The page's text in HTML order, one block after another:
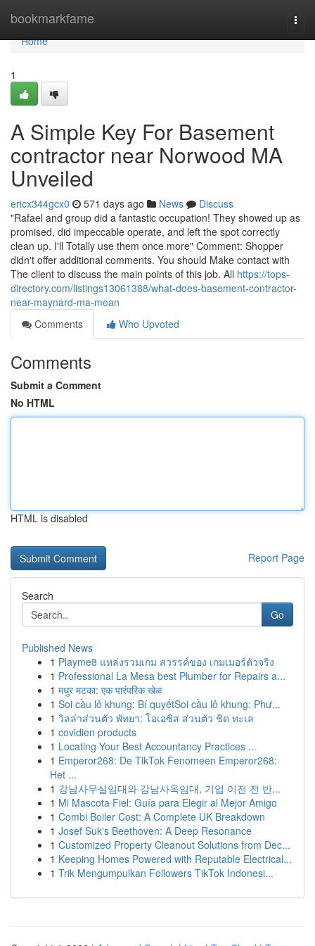
bookmarkfame
Home
Home
1
A Simple Key For Basement
contractor near Norwood MA
Unveiled
ericx344gcx0 571 days ago News
Discuss
"Rafael and group did a fantastic occupation! They showed up as
promised, did impeccable operate, and left the spot correctly
clean up. I'll Totally use them once more" Comment: Shopper
didn't offer additional comments. You should Make contact with
The client to discuss the main points of this job. All https://tops-
directory.com/listings13061388/what-does-basement-contractor-
near-maynard-ma-mean
Comments
Who Upvoted
Comments
Submit a Comment
No HTML
HTML is disabled
Report Page
Search
Go
Published News
1 Playme8 แหล่งรวมเกม สวรรค์ของ เกมเมอร์ตัวจริง
1 Professional La Mesa best Plumber for Repairs a...
1 मधुर मटका: एक पारंपरिक खेळ
1 Soi cầu lô khung: Bí quyếtSoi cầu lô khung: Phư...
1 วิลล่าส่วนตัว พัทยา: โอเอซิส ส่วนตัว ชิด ทะเล
1 covidien products
1 Locating Your Best Accountancy Practices ...
1 Emperor268: De TikTok Fenomeen Emperor268:
Het ...
1 강남사무실임대와 강남사옥임대, 기업 이전 전 반...
1 Mi Mascota Fiel: Guía para Elegir al Mejor Amigo
1 Combi Boiler Cost: A Complete UK Breakdown
1 Josef Suk's Beethoven: A Deep Resonance
1 Customized Property Cleanout Solutions from Dec...
1 Keeping Homes Powered with Reputable Electrical...
1 Trik Mengumpulkan Followers TikTok Indonesi...